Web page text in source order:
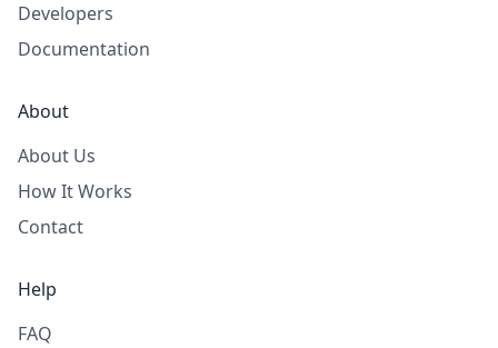
Developers
Documentation
About
About Us
How It Works
Contact
Help
FAQ